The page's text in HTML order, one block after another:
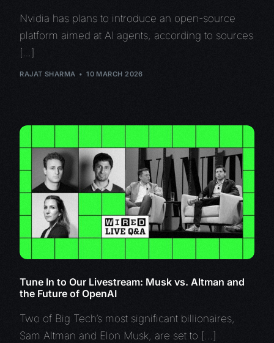
Nvidia has plans to introduce an open-source
platform aimed at AI agents, according to sources
[…]
RAJAT SHARMA 10 MARCH 2026
Tune In to Our Livestream: Musk vs. Altman and
the Future of OpenAI
Two of Big Tech’s most significant billionaires,
Sam Altman and Elon Musk, are set to […]